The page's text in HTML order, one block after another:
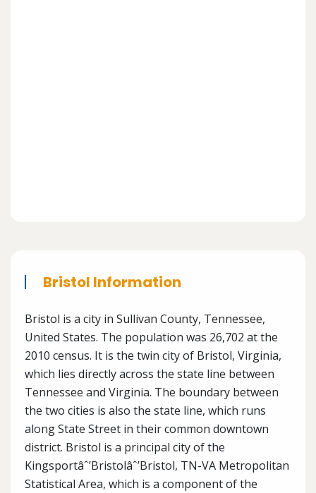
Bristol Information
Bristol is a city in Sullivan County, Tennessee,
United States. The population was 26,702 at the
2010 census. It is the twin city of Bristol, Virginia,
which lies directly across the state line between
Tennessee and Virginia. The boundary between
the two cities is also the state line, which runs
along State Street in their common downtown
district. Bristol is a principal city of the
Kingsportâˆ’Bristolâˆ’Bristol, TN-VA Metropolitan
Statistical Area, which is a component of the